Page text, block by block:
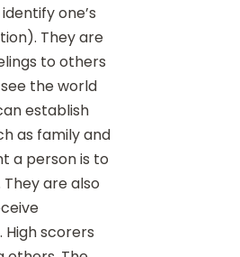
one’s
They are
to others
the world
establish
as family and
a person is to
are also
scorers